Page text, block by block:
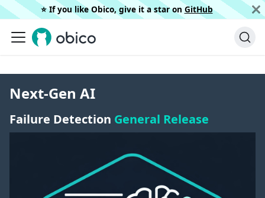
⭐️ If you like Obico, give it a star on GitHub
Next-Gen AI
Failure Detection General Release